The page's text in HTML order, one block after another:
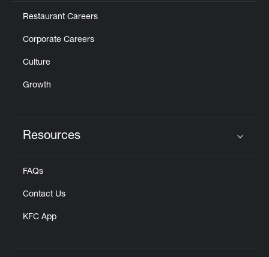
Restaurant Careers
Corporate Careers
Culture
Growth
Resources
FAQs
Contact Us
KFC App